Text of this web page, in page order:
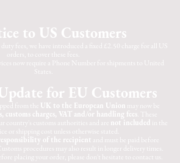
to US Customers
fees, we have introduced a fixed £2.50 charge for all US
orders, to cover these fees.
now require a Phone Number for shipments to United
States.
for EU Customers
from the UK to the European Union may now be
charges, VAT and/or handling fees . These
country's customs authorities and are not included in the
or shipping cost unless otherwise stated.
of the recipient and must be paid before
procedures may also result in longer delivery times.
placing your order, please don't hesitate to contact us.